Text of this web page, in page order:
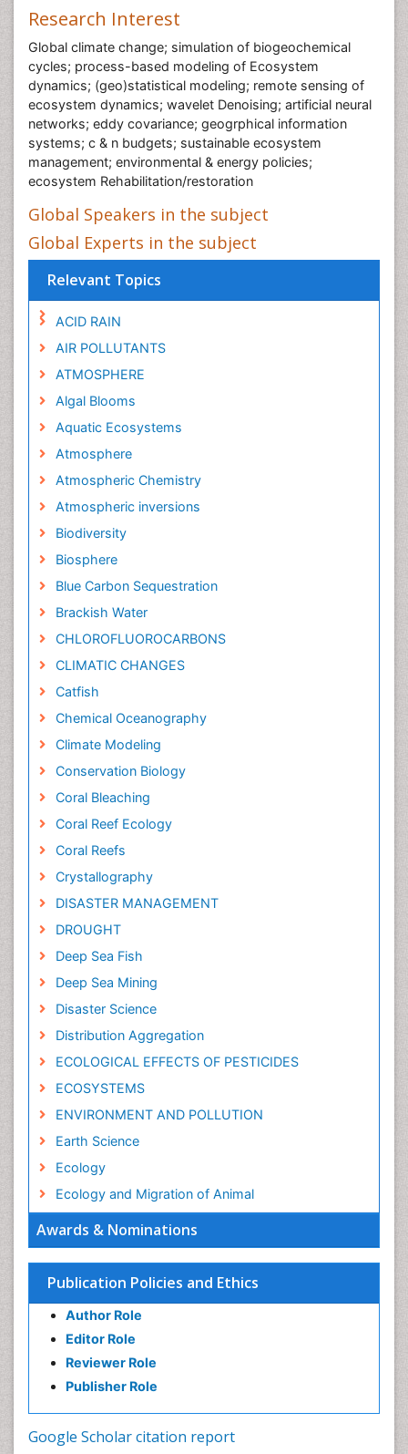
Awards & Nominations
Publication Policies and Ethics
Author Role
Editor Role
Reviewer Role
Publisher Role
Google Scholar citation report
Research Interest
Global climate change; simulation of biogeochemical
cycles; process-based modeling of Ecosystem
dynamics; (geo)statistical modeling; remote sensing of
ecosystem dynamics; wavelet Denoising; artificial neural
networks; eddy covariance; geogrphical information
systems; c & n budgets; sustainable ecosystem
management; environmental & energy policies;
ecosystem Rehabilitation/restoration
Global Speakers in the subject
Global Experts in the subject
Relevant Topics
ACID RAIN
AIR POLLUTANTS
ATMOSPHERE
Algal Blooms
Aquatic Ecosystems
Atmosphere
Atmospheric Chemistry
Atmospheric inversions
Biodiversity
Biosphere
Blue Carbon Sequestration
Brackish Water
CHLOROFLUOROCARBONS
CLIMATIC CHANGES
Catfish
Chemical Oceanography
Climate Modeling
Conservation Biology
Coral Bleaching
Coral Reef Ecology
Coral Reefs
Crystallography
DISASTER MANAGEMENT
DROUGHT
Deep Sea Fish
Deep Sea Mining
Disaster Science
Distribution Aggregation
ECOLOGICAL EFFECTS OF PESTICIDES
ECOSYSTEMS
ENVIRONMENT AND POLLUTION
Earth Science
Ecology
Ecology and Migration of Animal
Ecosystem-Level Measuring
Environmental Degradation
Environmental Tourism
GLOBAL WARMING
Geochemistry